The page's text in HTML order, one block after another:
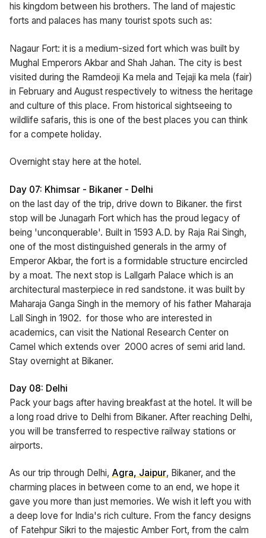
his kingdom between his brothers. The land of majestic
forts and palaces has many tourist spots such as:
Nagaur Fort: it is a medium-sized fort which was built by
Mughal Emperors Akbar and Shah Jahan. The city is best
visited during the Ramdeoji Ka mela and Tejaji ka mela (fair)
in February and August respectively to witness the heritage
and culture of this place. From historical sightseeing to
wildlife safaris, this is one of the best places you can think
for a compete holiday.
Overnight stay here at the hotel.
Day 07: Khimsar - Bikaner - Delhi
on the last day of the trip, drive down to Bikaner. the first
stop will be Junagarh Fort which has the proud legacy of
being 'unconquerable'. Built in 1593 A.D. by Raja Rai Singh,
one of the most distinguished generals in the army of
Emperor Akbar, the fort is a formidable structure encircled
by a moat. The next stop is Lallgarh Palace which is an
architectural masterpiece in red sandstone. it was built by
Maharaja Ganga Singh in the memory of his father Maharaja
Lall Singh in 1902. for those who are interested in
academics, can visit the National Research Center on
Camel which extends over 2000 acres of semi arid land.
Stay overnight at Bikaner.
Day 08: Delhi
Pack your bags after having breakfast at the hotel. It will be
a long road drive to Delhi from Bikaner. After reaching Delhi,
you will be transferred to respective railway stations or
airports.
As our trip through Delhi, Agra, Jaipur, Bikaner, and the
charming places in between come to an end, we hope it
gave you more than just memories. We wish it left you with
a deep love for India's rich culture. From the fancy designs
of Fatehpur Sikri to the majestic Amber Fort, from the calm